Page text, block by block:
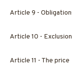
Article 9 -
Article 10 -
Article 11 - The price